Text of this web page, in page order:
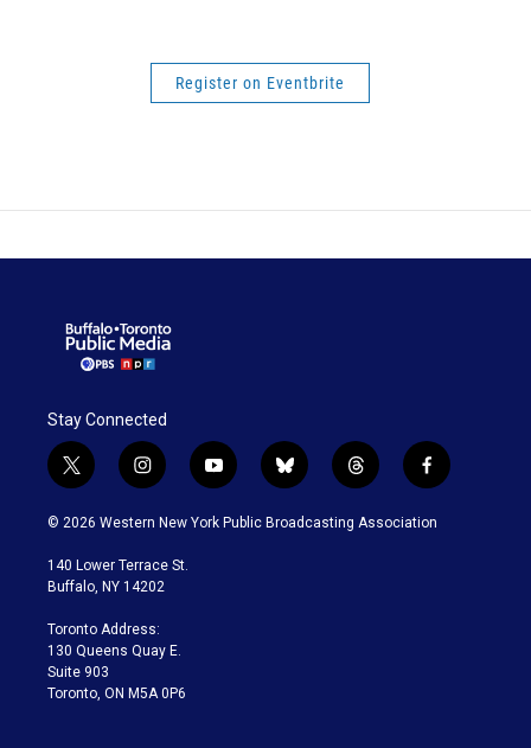
Register on Eventbrite
Stay Connected
t
w
i
t
e
i
n
s
a
g
a
m
y
o
u
b
l
u
t
h
r
f
a
c
© 2026 Western New York Public Broadcasting Association
140 Lower Terrace St.
Buffalo, NY 14202
Toronto Address:
130 Queens Quay E.
Suite 903
Toronto, ON M5A 0P6